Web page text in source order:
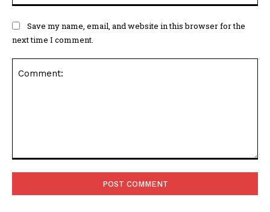
Save my name, email, and website in this browser for the
next time I comment.